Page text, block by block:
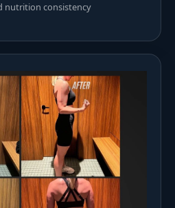
nutrition consistency